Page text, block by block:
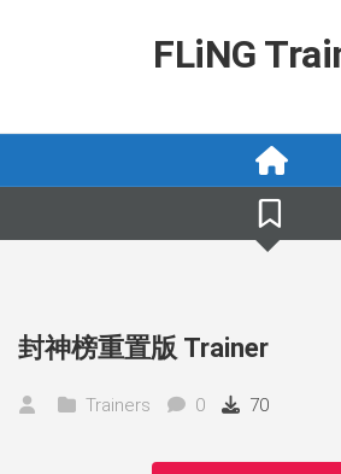
FLiNG
封神榜重置版 Trainer
Trainers 0 70